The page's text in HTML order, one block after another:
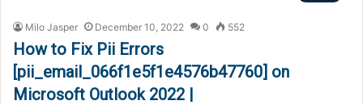
Milo Jasper December 10, 2022 0 552
How to Fix Pii Errors
[pii_email_066f1e5f1e4576b47760] on
Microsoft Outlook 2022 |